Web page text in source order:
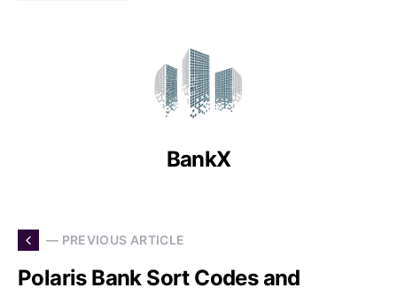
BankX
— PREVIOUS ARTICLE
Polaris Bank Sort Codes and